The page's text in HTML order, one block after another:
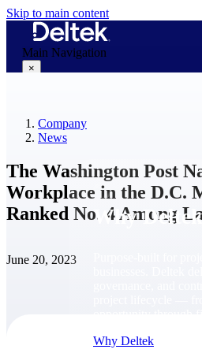
Skip to main content
Main Navigation
×
Why Deltek
Why Deltek
Company
News
The Washington Post
Workplace in the D.C.
Ranked No. 4 Among
June 20, 2023